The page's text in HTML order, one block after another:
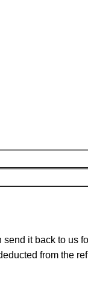
it back to us
from the